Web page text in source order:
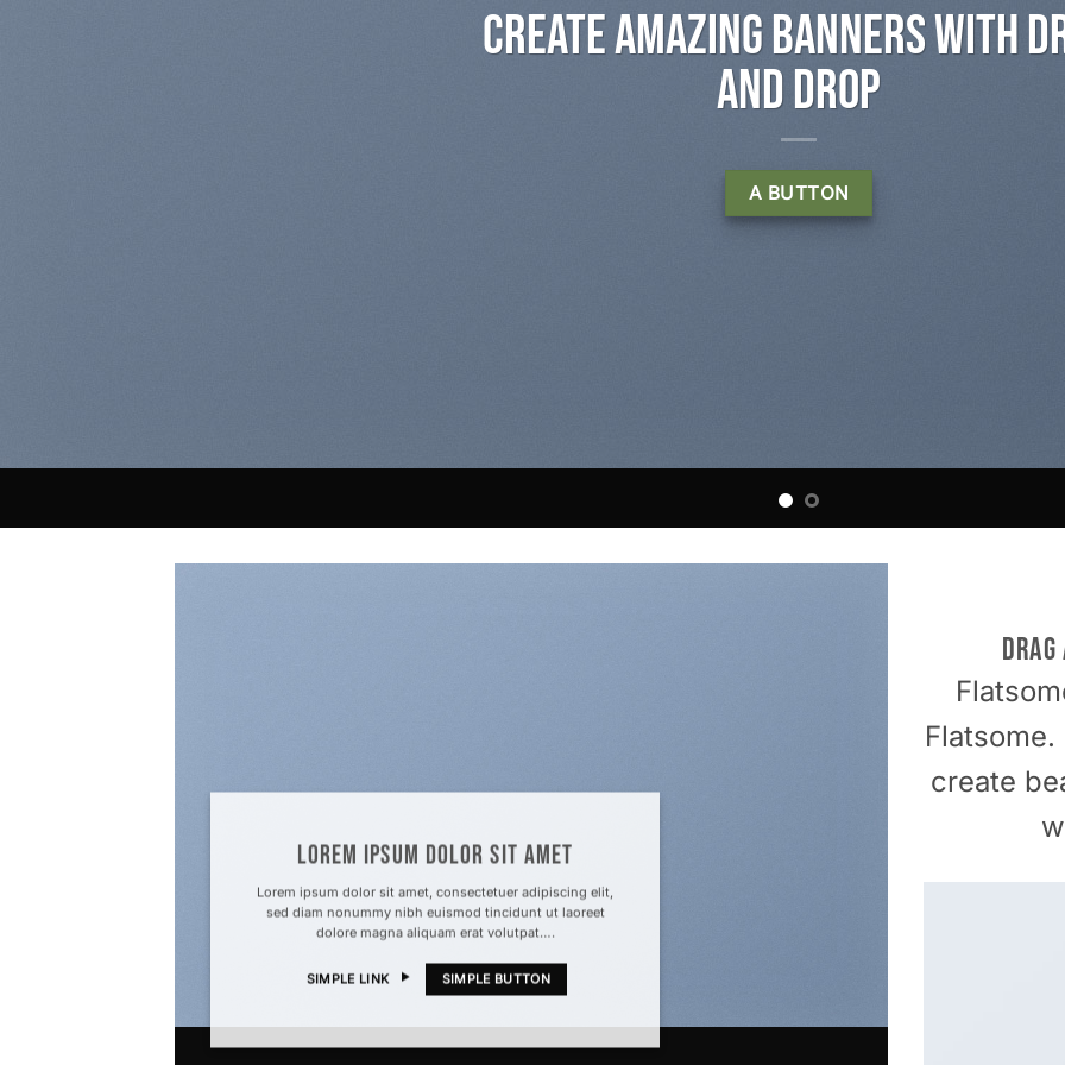
Create Amazing Banners with Drag
LOREM IPSUM DOLOR SIT AMET
Lorem ipsum dolor sit amet, consectetuer adipiscing elit,
sed diam nonummy nibh euismod tincidunt ut laoreet
dolore magna aliquam erat volutpat….
SIMPLE LINK SIMPLE BUTTON
create